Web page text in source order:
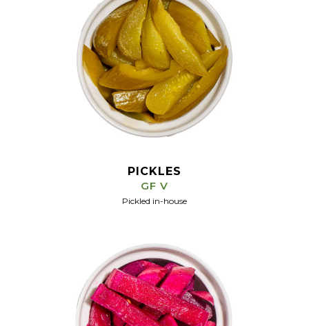
PICKLES
GF V
Pickled in-house